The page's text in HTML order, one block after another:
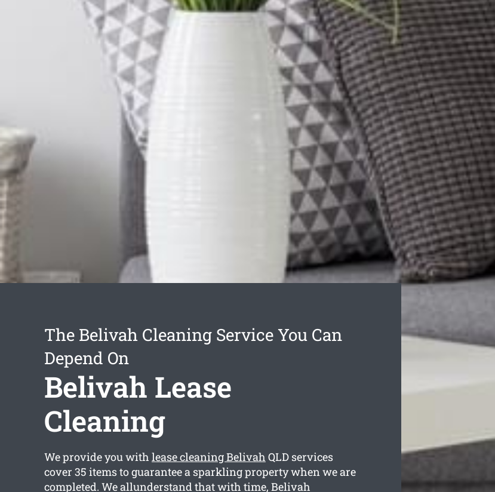
The Belivah Cleaning Service You Can
Depend On
Belivah Lease
Cleaning
We provide you with lease cleaning Belivah QLD services
cover 35 items to guarantee a sparkling property when we are
completed. We allunderstand that with time, Belivah